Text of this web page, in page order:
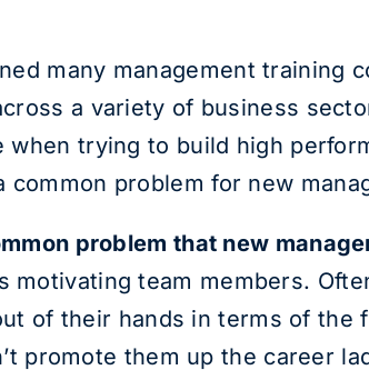
many management training
a variety of business
when trying to build high
common problem for new
problem that new
team members.
of their hands in terms of the
promote them up the career